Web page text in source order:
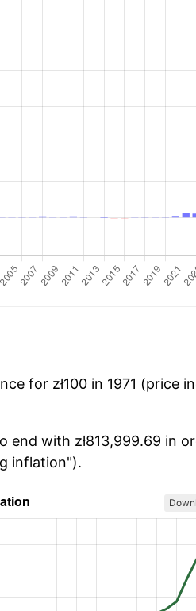
for zł100 in 1971 (price
end with zł813,999.69 in
inflation").